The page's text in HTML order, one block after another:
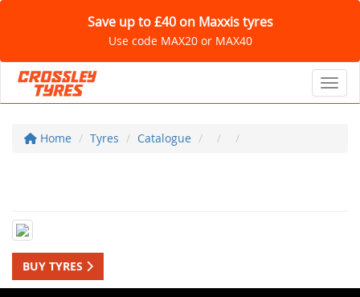
Save up to £40 on Maxxis tyres
Use code MAX20 or MAX40
Home Tyres Catalogue
BUY TYRES